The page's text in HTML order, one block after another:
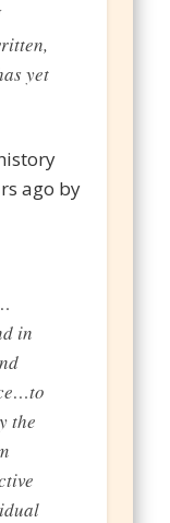
yet
ago by
in
the